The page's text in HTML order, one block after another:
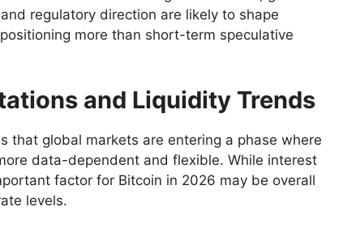
regulatory direction are likely to shape
more than short-term speculative
and Liquidity Trends
that global markets are entering a phase where
data-dependent and flexible. While interest
factor for Bitcoin in 2026 may be overall
levels.